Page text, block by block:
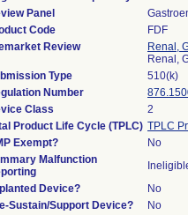
Panel
Code
FDF
Review
Renal,
Renal,
Type
510(k)
Number
Class
2
Product Life Cycle (TPLC) TPLC
Exempt?
No
Malfunction
Device?
No
Sustain/Support Device?
No